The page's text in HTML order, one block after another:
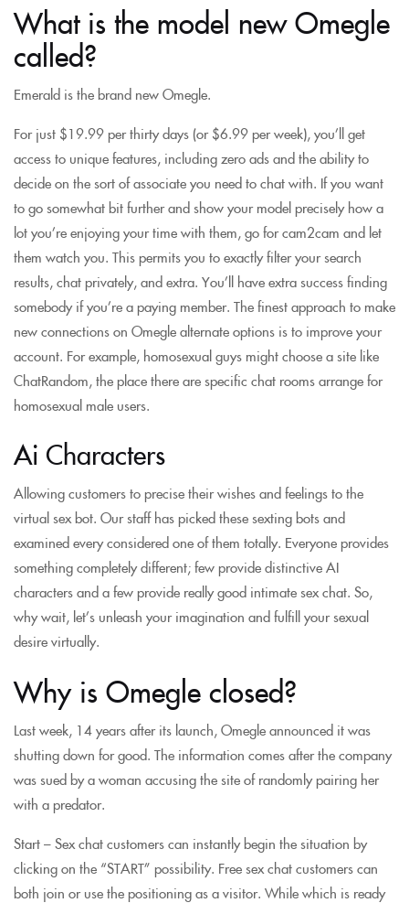
What is the model new Omegle
called?
Emerald is the brand new Omegle.
For just $19.99 per thirty days (or $6.99 per week), you’ll get
access to unique features, including zero ads and the ability to
decide on the sort of associate you need to chat with. If you want
to go somewhat bit further and show your model precisely how a
lot you’re enjoying your time with them, go for cam2cam and let
them watch you. This permits you to exactly filter your search
results, chat privately, and extra. You’ll have extra success finding
somebody if you’re a paying member. The finest approach to make
new connections on Omegle alternate options is to improve your
account. For example, homosexual guys might choose a site like
ChatRandom, the place there are specific chat rooms arrange for
homosexual male users.
Ai Characters
Allowing customers to precise their wishes and feelings to the
virtual sex bot. Our staff has picked these sexting bots and
examined every considered one of them totally. Everyone provides
something completely different; few provide distinctive AI
characters and a few provide really good intimate sex chat. So,
why wait, let’s unleash your imagination and fulfill your sexual
desire virtually.
Why is Omegle closed?
Last week, 14 years after its launch, Omegle announced it was
shutting down for good. The information comes after the company
was sued by a woman accusing the site of randomly pairing her
with a predator.
Start – Sex chat customers can instantly begin the situation by
clicking on the “START” possibility. Free sex chat customers can
both join or use the positioning as a visitor. While which is ready